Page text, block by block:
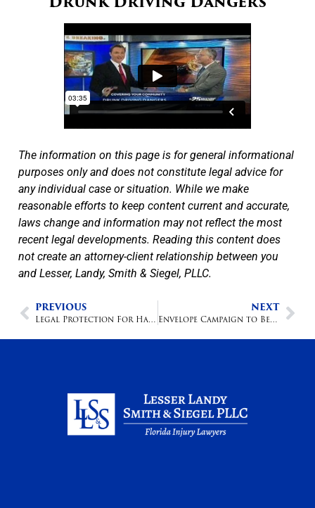
The information on this page is for general informational
purposes only and does not constitute legal advice for
any individual case or situation. While we make
reasonable efforts to keep content current and accurate,
laws change and information may not reflect the most
recent legal developments. Reading this content does
not create an attorney-client relationship between you
and Lesser, Landy, Smith & Siegel, PLLC.
PREVIOUS
Legal Protection For Hazardous Toys
NEXT
Envelope Campaign to Benefit the Salvation Army